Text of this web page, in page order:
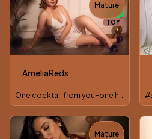
TOY
AmeliaReds
Mature
Mature